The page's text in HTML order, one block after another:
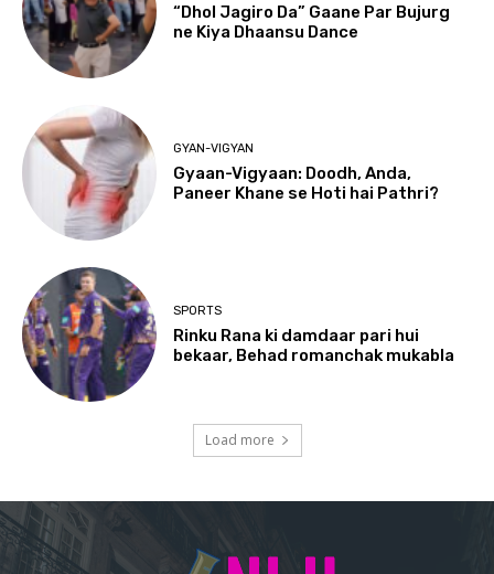
“Dhol Jagiro Da” Gaane Par Bujurg
ne Kiya Dhaansu Dance
GYAN-VIGYAN
Gyaan-Vigyaan: Doodh, Anda,
Paneer Khane se Hoti hai Pathri?
SPORTS
Rinku Rana ki damdaar pari hui
bekaar, Behad romanchak mukabla
Load more